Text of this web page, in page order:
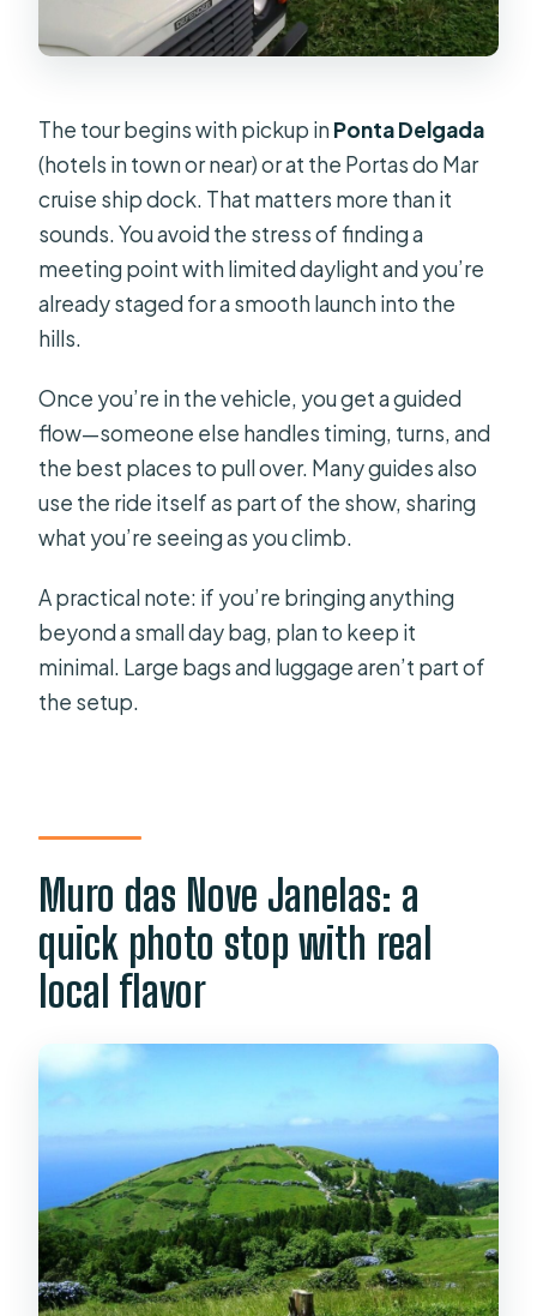
The tour begins with pickup inPonta Delgada
(hotels in town or near) or at the Portas do Mar
cruise ship dock. That matters more than it
sounds. You avoid the stress of finding a
meeting point with limited daylight and you’re
already staged for a smooth launch into the
hills.
Once you’re in the vehicle, you get a guided
flow—someone else handles timing, turns, and
the best places to pull over. Many guides also
use the ride itself as part of the show, sharing
what you’re seeing as you climb.
A practical note: if you’re bringing anything
beyond a small day bag, plan to keep it
minimal. Large bags and luggage aren’t part of
the setup.
Muro das Nove Janelas: a
quick photo stop with real
local flavor